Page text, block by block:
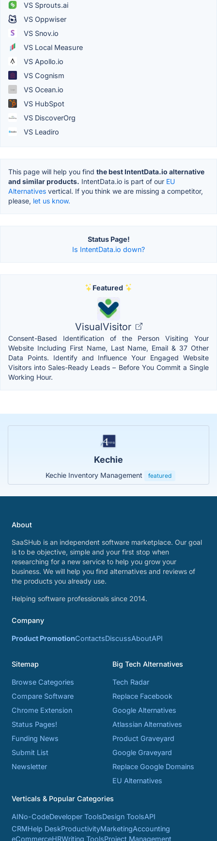
VS Sprouts.ai
VS Oppwiser
VS Snov.io
VS Local Measure
VS Apollo.io
VS Cognism
VS Ocean.io
VS HubSpot
VS DiscoverOrg
VS Leadiro
This page will help you find the best IntentData.io alternative
and similar products. IntentData.io is part of our EU
Alternatives vertical. If you think we are missing a competitor,
please, let us know.
Status Page!
Is IntentData.io down?
Featured
VisualVisitor
Consent-Based Identification of the Person Visiting Your
Website Including First Name, Last Name, Email & 37 Other
Data Points. Identify and Influence Your Engaged Website
Visitors into Sales-Ready Leads – Before You Commit a Single
Working Hour.
Kechie
Kechie Inventory Management featured
About
SaaSHub is an independent software marketplace. Our goal
is to be objective, simple and your first stop when
researching for a new service to help you grow your
business. We will help you find alternatives and reviews of
the products you already use.
Helping software professionals since 2014.
Company
Product PromotionContactsDiscussAboutAPI
Sitemap
Browse Categories
Compare Software
Chrome Extension
Status Pages!
Funding News
Submit List
Newsletter
Big Tech Alternatives
Tech Radar
Replace Facebook
Google Alternatives
Atlassian Alternatives
Product Graveyard
Google Graveyard
Replace Google Domains
EU Alternatives
Verticals & Popular Categories
AINo-CodeDeveloper ToolsDesign ToolsAPI
CRMHelp DeskProductivityMarketingAccounting
eCommerceHRWriting ToolsProject Management